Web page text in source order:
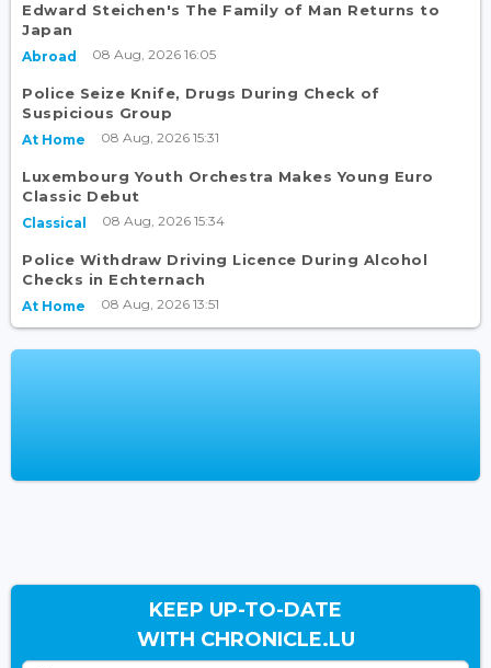
Edward Steichen's The Family of Man Returns to
Japan
Abroad 08 Aug, 2026 16:05
Police Seize Knife, Drugs During Check of
Suspicious Group
At Home 08 Aug, 2026 15:31
Luxembourg Youth Orchestra Makes Young Euro
Classic Debut
Classical 08 Aug, 2026 15:34
Police Withdraw Driving Licence During Alcohol
Checks in Echternach
At Home 08 Aug, 2026 13:51
KEEP UP-TO-DATE
WITH CHRONICLE.LU